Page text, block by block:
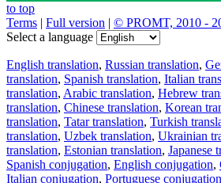
to top
Terms | Full version | © PROMT, 2010 -
Select a language
English translation, Russian translation,
translation, Spanish translation, Italian
translation, Arabic translation, Hebrew
translation, Chinese translation, Korean
translation, Tatar translation, Turkish
translation, Uzbek translation, Ukrainian
translation, Estonian translation, Japanese
Spanish conjugation, English conjugation,
Italian conjugation, Portuguese conjugation